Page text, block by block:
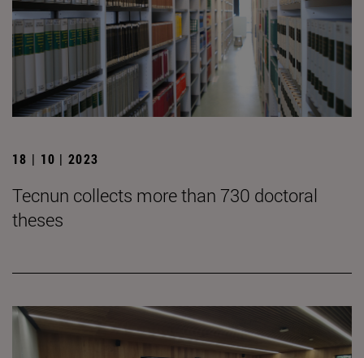
18 | 10 | 2023
Tecnun collects more than 730 doctoral
theses